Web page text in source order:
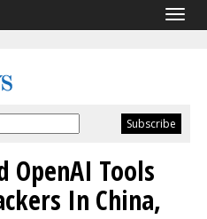
OpenAI Tools
In China,